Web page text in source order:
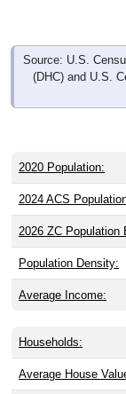
Source: U.S.
(DHC) and U.S.
2020 Population:
2024 ACS
2026 ZC Population
Population Density:
Average Income:
Households:
Average House